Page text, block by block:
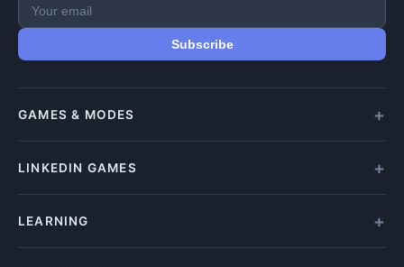
Subscribe
GAMES & MODES
All Games
LINKEDIN GAMES
All LinkedIn Games
LEARNING